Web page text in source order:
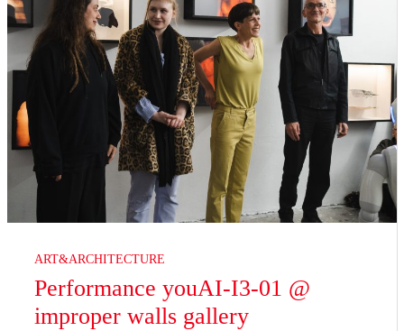
ART&ARCHITECTURE
Performance youAI-I3-01 @
improper walls gallery